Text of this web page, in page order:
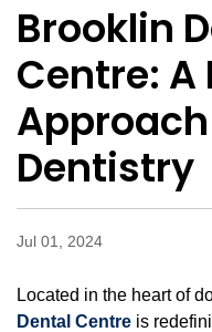
Brooklin
Centre: A
Dentistry
Jul 01, 2024
Located in the heart of
Dental Centre is